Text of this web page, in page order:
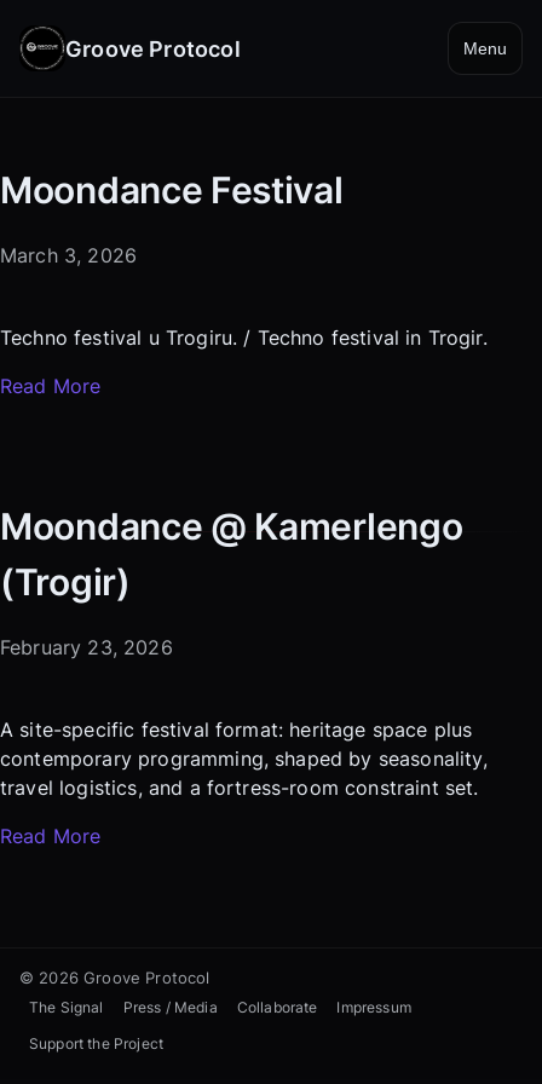
Groove Protocol Menu
Moondance Festival
March 3, 2026
Techno festival u Trogiru. / Techno festival in Trogir.
Read More
Moondance @ Kamerlengo
(Trogir)
February 23, 2026
A site-specific festival format: heritage space plus
contemporary programming, shaped by seasonality,
travel logistics, and a fortress-room constraint set.
Read More
© 2026 Groove Protocol
The Signal Press / Media Collaborate
Impressum
Support the Project